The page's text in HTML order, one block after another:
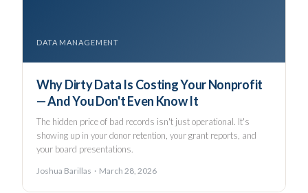
DATA MANAGEMENT
Why Dirty Data Is Costing Your Nonprofit
— And You Don't Even Know It
The hidden price of bad records isn't just operational. It's
showing up in your donor retention, your grant reports, and
your board presentations.
Joshua Barillas · March 28, 2026